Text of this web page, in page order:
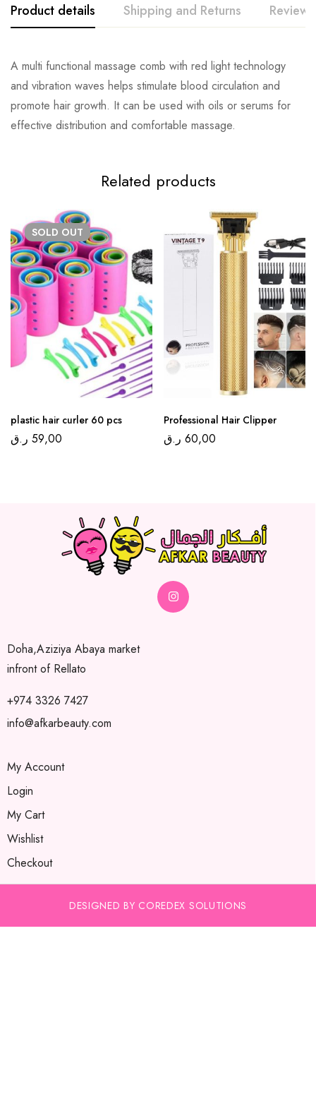
Product details Shipping and Returns Reviews
A multi functional massage comb with red light technology
and vibration waves helps stimulate blood circulation and
promote hair growth. It can be used with oils or serums for
effective distribution and comfortable massage.
Related products
SOLD OUT
plastic hair curler 60 pcs
59,00 ر.ق
Professional Hair Clipper
60,00 ر.ق
Doha,Aziziya Abaya market
infront of Rellato
+974 3326 7427
info@afkarbeauty.com
My Account
Login
My Cart
Wishlist
Checkout
DESIGNED BY COREDEX SOLUTIONS